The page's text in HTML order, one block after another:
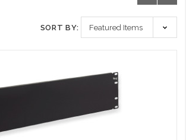
SORT BY: